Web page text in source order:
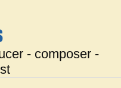
- composer -